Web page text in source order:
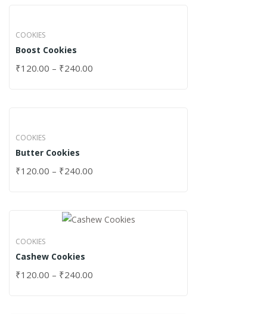
COOKIES
Boost Cookies
₹120.00 – ₹240.00
COOKIES
Butter Cookies
₹120.00 – ₹240.00
COOKIES
Cashew Cookies
₹120.00 – ₹240.00